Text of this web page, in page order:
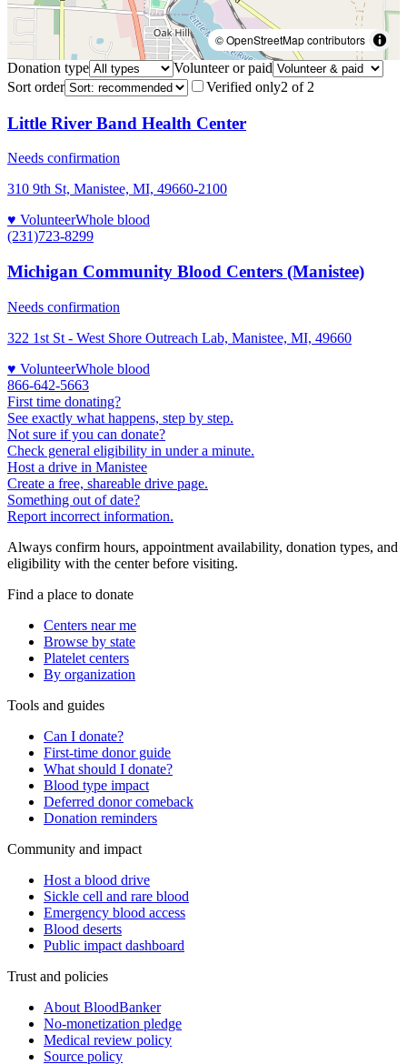
© OpenStreetMap contributors
Donation type
Volunteer or paid
Sort order
Verified only2 of 2
Little River Band Health Center
Needs confirmation
310 9th St, Manistee, MI, 49660-2100
♥ VolunteerWhole blood
(231)723-8299
Michigan Community Blood Centers (Manistee)
Needs confirmation
322 1st St - West Shore Outreach Lab, Manistee, MI, 49660
♥ VolunteerWhole blood
866-642-5663
First time donating?
See exactly what happens, step by step.
Not sure if you can donate?
Check general eligibility in under a minute.
Host a drive in Manistee
Create a free, shareable drive page.
Something out of date?
Report incorrect information.
Always confirm hours, appointment availability, donation types, and
eligibility with the center before visiting.
Find a place to donate
Centers near me
Browse by state
Platelet centers
By organization
Tools and guides
Can I donate?
First-time donor guide
What should I donate?
Blood type impact
Deferred donor comeback
Donation reminders
Community and impact
Host a blood drive
Sickle cell and rare blood
Emergency blood access
Blood deserts
Public impact dashboard
Trust and policies
About BloodBanker
No-monetization pledge
Medical review policy
Source policy